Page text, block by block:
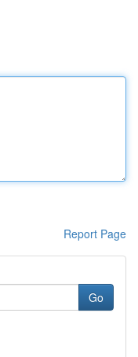
Report Page
Go